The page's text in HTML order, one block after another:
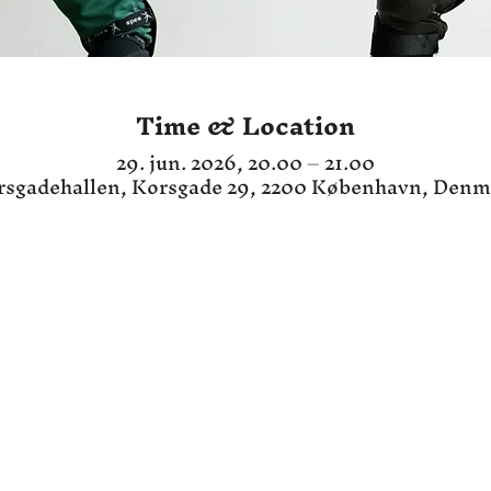
Time & Location
29. jun. 2026, 20.00 – 21.00
Korsgade 29, 2200 København,